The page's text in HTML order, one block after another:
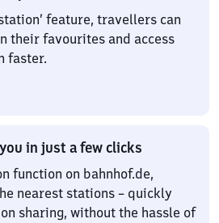
feature, travellers can
their favourites and access
faster.
in just a few clicks
function on bahnhof.de,
nearest stations – quickly
sharing, without the hassle of